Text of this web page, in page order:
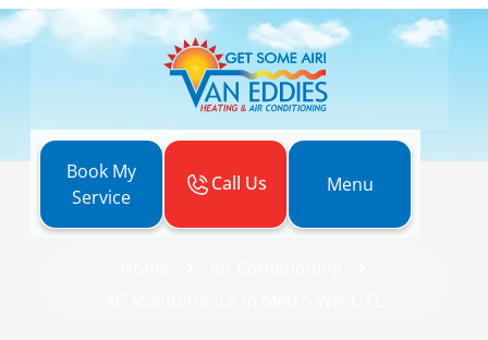
Book My
Service
Call Us Menu